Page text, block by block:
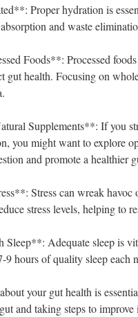
Proper hydration is
and waste
Foods**: Processed
gut health. Focusing on
Supplements**: If you
you might want to explore
and promote a healthier
Stress can wreak havoc
stress levels, helping to
Adequate sleep is
9 hours of quality sleep each
your gut health is
and taking steps to